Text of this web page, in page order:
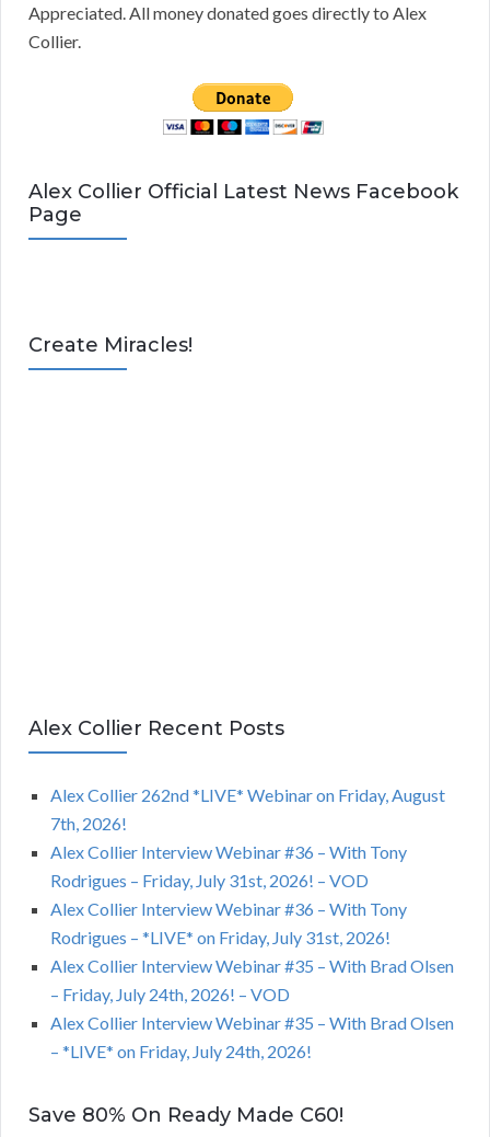
Appreciated. All money donated goes directly to Alex
Collier.
Alex Collier Official Latest News Facebook
Page
Create Miracles!
Alex Collier Recent Posts
Alex Collier 262nd *LIVE* Webinar on Friday, August
7th, 2026!
Alex Collier Interview Webinar #36 – With Tony
Rodrigues – Friday, July 31st, 2026! – VOD
Alex Collier Interview Webinar #36 – With Tony
Rodrigues – *LIVE* on Friday, July 31st, 2026!
Alex Collier Interview Webinar #35 – With Brad Olsen
– Friday, July 24th, 2026! – VOD
Alex Collier Interview Webinar #35 – With Brad Olsen
– *LIVE* on Friday, July 24th, 2026!
Save 80% On Ready Made C60!